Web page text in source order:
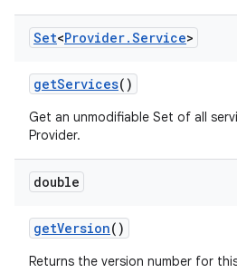
Set<Provider.Service>
getServices()
Get an unmodifiable Set of all
Provider.
double
getVersion()
Returns the version number for